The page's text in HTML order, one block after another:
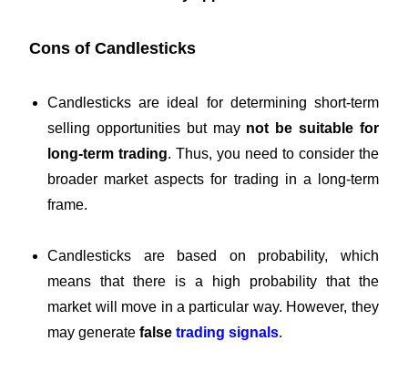
Cons of Candlesticks
Candlesticks are ideal for determining short-term
selling opportunities but may not be suitable for
long-term trading. Thus, you need to consider the
broader market aspects for trading in a long-term
frame.
Candlesticks are based on probability, which
means that there is a high probability that the
market will move in a particular way. However, they
may generatefalse trading signals.